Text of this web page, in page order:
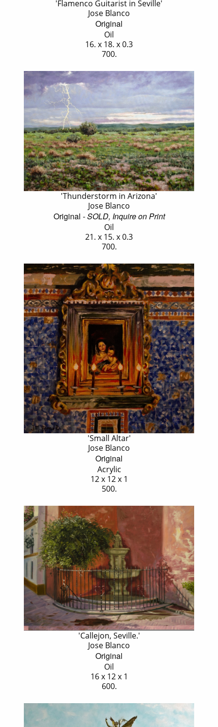
'Flamenco Guitarist in Seville'
Jose Blanco
Original
Oil
16. x 18. x 0.3
700.
'Thunderstorm in Arizona'
Jose Blanco
Original - SOLD, Inquire on Print
Oil
21. x 15. x 0.3
700.
'Small Altar'
Jose Blanco
Original
Acrylic
12 x 12 x 1
500.
'Callejon, Seville.'
Jose Blanco
Original
Oil
16 x 12 x 1
600.